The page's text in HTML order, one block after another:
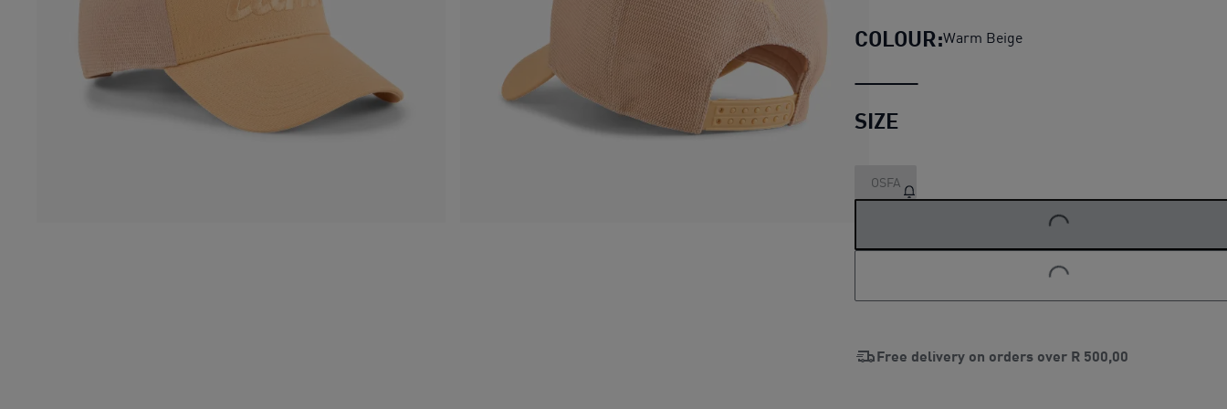
COLOUR:Warm Beige
SIZE
OSFA
LOADING...
LOADING...
Free delivery on orders over R 500,00